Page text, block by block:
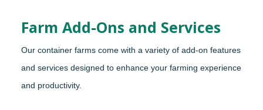
Farm Add-Ons and Services
Our container farms come with a variety of add-on features
and services designed to enhance your farming experience
and productivity.